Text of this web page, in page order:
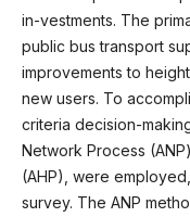
in-vestments. The
public bus transport
improvements to
new users. To
criteria decision-
Network Process
(AHP), were
survey. The ANP